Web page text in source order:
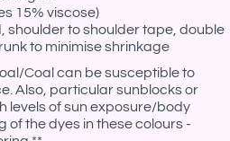
15% viscose)
shoulder to shoulder tape, double
to minimise shrinkage
Coal can be susceptible to
Also, particular sunblocks or
levels of sun exposure/body
the dyes in these colours -